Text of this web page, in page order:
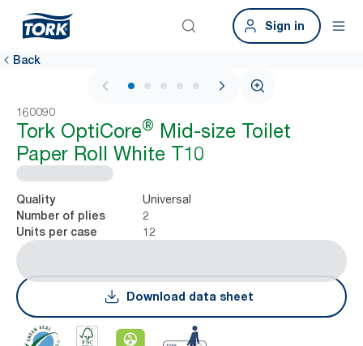
Sign in
Back
1 / 5
160090
Tork OptiCore® Mid-size Toilet
Paper Roll White T10
Quality Universal
Number of plies 2
Units per case 12
Download data sheet